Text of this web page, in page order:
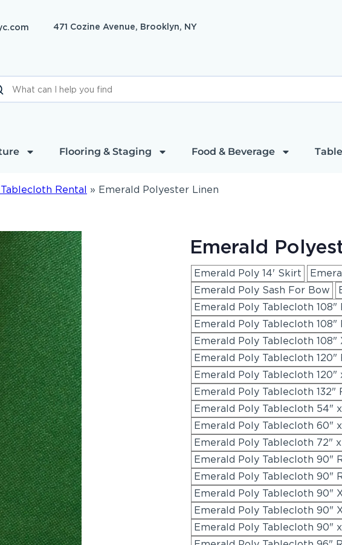
471 Cozine Avenue, Brooklyn, NY
Flooring & Staging Food & Beverage
Rental » Emerald Polyester Linen
Emerald
Emerald Poly 14' Skirt
Emerald Poly Sash For Bow
Emerald Poly Tablecloth 108"
Emerald Poly Tablecloth 108"
Emerald Poly Tablecloth 108"
Emerald Poly Tablecloth 120"
Emerald Poly Tablecloth 120"
Emerald Poly Tablecloth 132"
Emerald Poly Tablecloth 54"
Emerald Poly Tablecloth 60"
Emerald Poly Tablecloth 72"
Emerald Poly Tablecloth 90"
Emerald Poly Tablecloth 90"
Emerald Poly Tablecloth 90"
Emerald Poly Tablecloth 90"
Emerald Poly Tablecloth 90"